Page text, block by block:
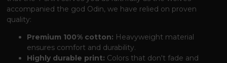
accompanied the god Odin, we have relied on proven
quality:
Premium 100% cotton: Heavyweight material
ensures comfort and durability.
Highly durable print: Colors that don't fade and